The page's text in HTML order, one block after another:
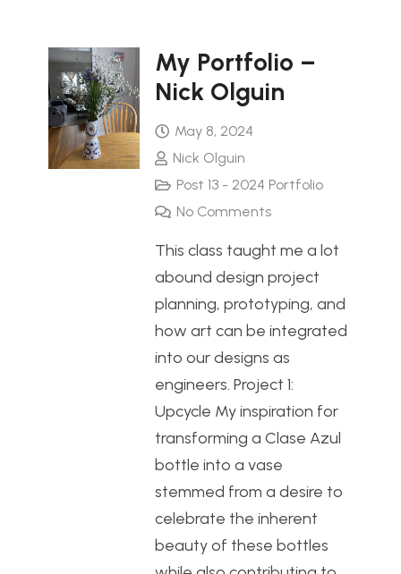
My Portfolio –
Nick Olguin
May 8, 2024
Nick Olguin
Post 13 - 2024 Portfolio
No Comments
This class taught me a lot
abound design project
planning, prototyping, and
how art can be integrated
into our designs as
engineers. Project 1:
Upcycle My inspiration for
transforming a Clase Azul
bottle into a vase
stemmed from a desire to
celebrate the inherent
beauty of these bottles